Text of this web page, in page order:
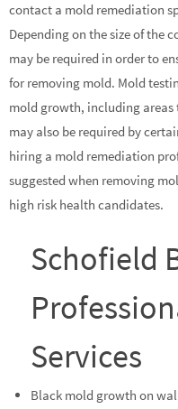
contact a mold remediation
Depending on the size of the
may be required in order to
for removing mold. Mold
mold growth, including
may also be required by
hiring a mold remediation
suggested when removing
high risk health candidates.
Schofield
Services
Black mold growth on